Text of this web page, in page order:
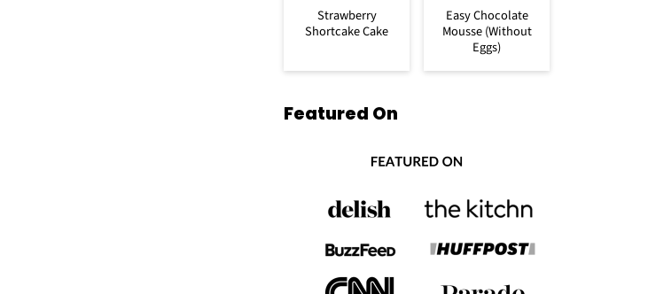
Strawberry
Shortcake Cake
Easy Chocolate
Mousse (Without
Eggs)
Featured On